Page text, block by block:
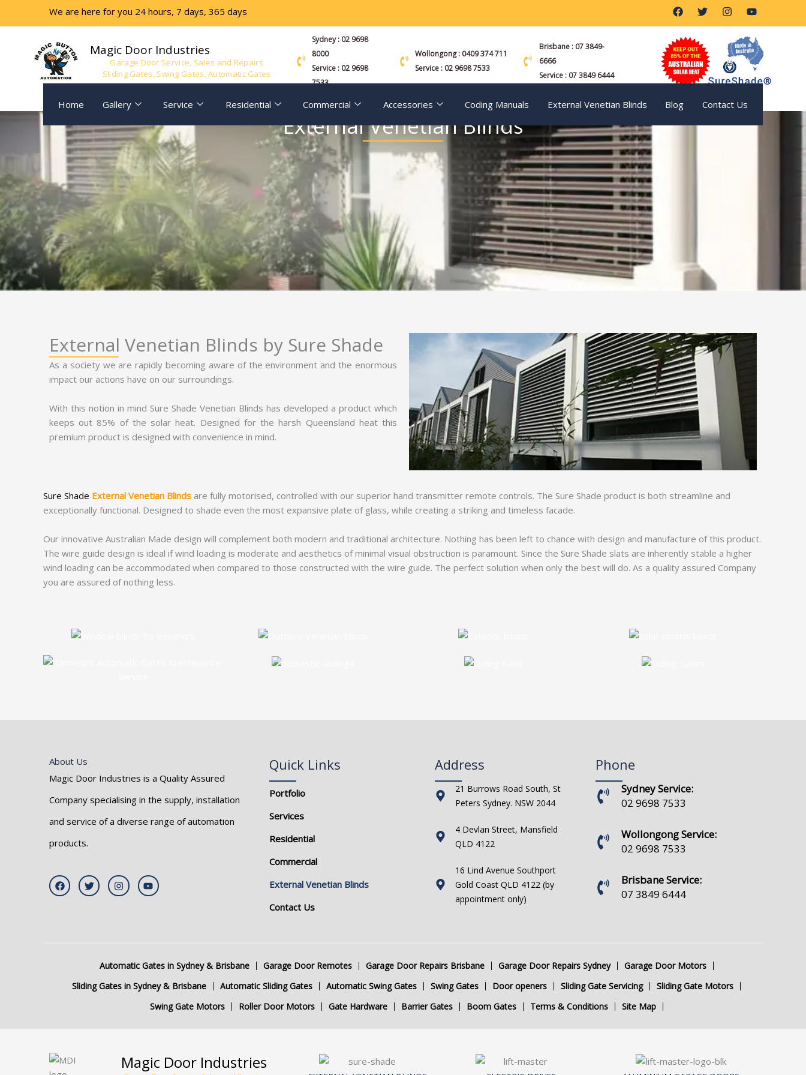
We are here for you 24 hours, 7 days, 365 days F
a
c
e
b
o
o
k
T
w
i
t
t
e
r
I
n
s
t
a
g
r
a
Y
u
t
u
b
e
Magic Door Industries
Garage Door Service, Sales and Repairs
Sliding Gates, Swing Gates, Automatic Gates
Sydney : 02 9698
8000
Service : 02 9698
7533
Wollongong : 0409 374 711
Service : 02 9698 7533
Brisbane : 07 3849-
6666
Service : 07 3849 6444
Home Gallery Service Residential Commercial Accessories Coding Manuals External Venetian Blinds Blog Contact Us
External Venetian Blinds
External Venetian Blinds by Sure Shade
As a society we are rapidly becoming aware of the environment and the enormous
impact our actions have on our surroundings.
With this notion in mind Sure Shade Venetian Blinds has developed a product which
keeps out 85% of the solar heat. Designed for the harsh Queensland heat this
premium product is designed with convenience in mind.
Sure Shade External Venetian Blinds are fully motorised, controlled with our superior hand transmitter remote controls. The Sure Shade product is both streamline and
exceptionally functional. Designed to shade even the most expansive plate of glass, while creating a striking and timeless facade.
Our innovative Australian Made design will complement both modern and traditional architecture. Nothing has been left to chance with design and manufacture of this product.
The wire guide design is ideal if wind loading is moderate and aesthetics of minimal visual obstruction is paramount. Since the Sure Shade slats are inherently stable a higher
wind loading can be accommodated when compared to those constructed with the wire guide. The perfect solution when only the best will do. As a quality assured Company
you are assured of nothing less.
About Us
Magic Door Industries is a Quality Assured
Company specialising in the supply, installation
and service of a diverse range of automation
products.
F
a
c
T
w
i
I
n
s
Y
o
u
Quick Links
Portfolio
Services
Residential
Commercial
External Venetian Blinds
Contact Us
Address
21 Burrows Road South, St
Peters Sydney. NSW 2044
4 Devlan Street, Mansfield
QLD 4122
16 Lind Avenue Southport
Gold Coast QLD 4122 (by
appointment only)
Phone
Sydney Service:
02 9698 7533
Wollongong Service:
02 9698 7533
Brisbane Service:
07 3849 6444
Automatic Gates in Sydney & Brisbane Garage Door Remotes Garage Door Repairs Brisbane Garage Door Repairs Sydney
Garage Door Motors
Sliding Gates in Sydney & Brisbane
Automatic Sliding Gates Automatic Swing Gates Swing Gates Door openers Sliding Gate Servicing
Sliding Gate Motors
Swing Gate Motors
Roller Door Motors Gate Hardware Barrier Gates Boom Gates Terms & Conditions Site Map
Magic Door Industries